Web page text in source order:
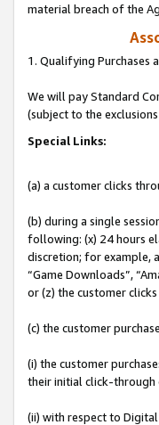
material breach of the
1. Qualifying Purchases
We will pay Standard
(subject to the
Special Links:
(a) a customer clicks
(b) during a single
following: (x) 24 hours
discretion; for example,
“Game Downloads”,
or (z) the customer
(c) the customer
(i) the customer
their initial click-through
(ii) with respect to